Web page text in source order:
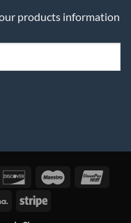
products information
Discover Maestro
Klarna Stripe